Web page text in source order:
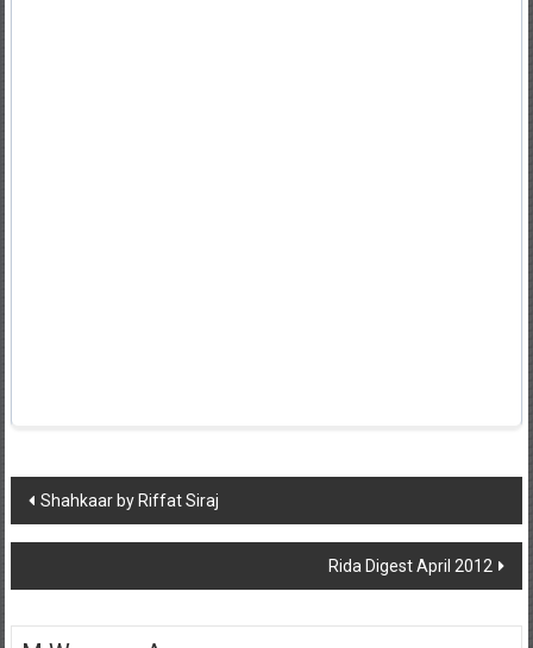
Post
navigation
Shahkaar by Riffat Siraj
Rida Digest April 2012